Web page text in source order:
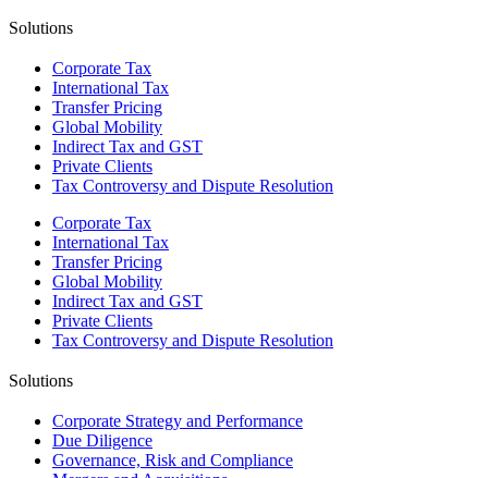
Solutions
Corporate Tax
International Tax
Transfer Pricing
Global Mobility
Indirect Tax and GST
Private Clients
Tax Controversy and Dispute Resolution
Corporate Tax
International Tax
Transfer Pricing
Global Mobility
Indirect Tax and GST
Private Clients
Tax Controversy and Dispute Resolution
Solutions
Corporate Strategy and Performance
Due Diligence
Governance, Risk and Compliance